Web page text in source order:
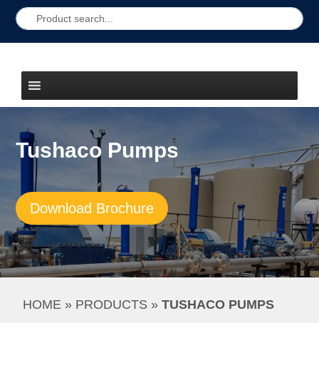
Tushaco Pumps
Download Brochure
HOME » PRODUCTS » TUSHACO PUMPS